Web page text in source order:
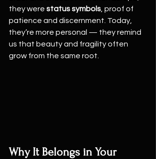
they were status symbols, proof of
patience and discernment. Today,
they’re more personal — they remind
us that beauty and fragility often
grow from the same root.
Why It Belongs in Your